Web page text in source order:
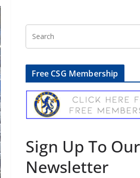
Free CSG Membership
Sign Up To Our
Newsletter